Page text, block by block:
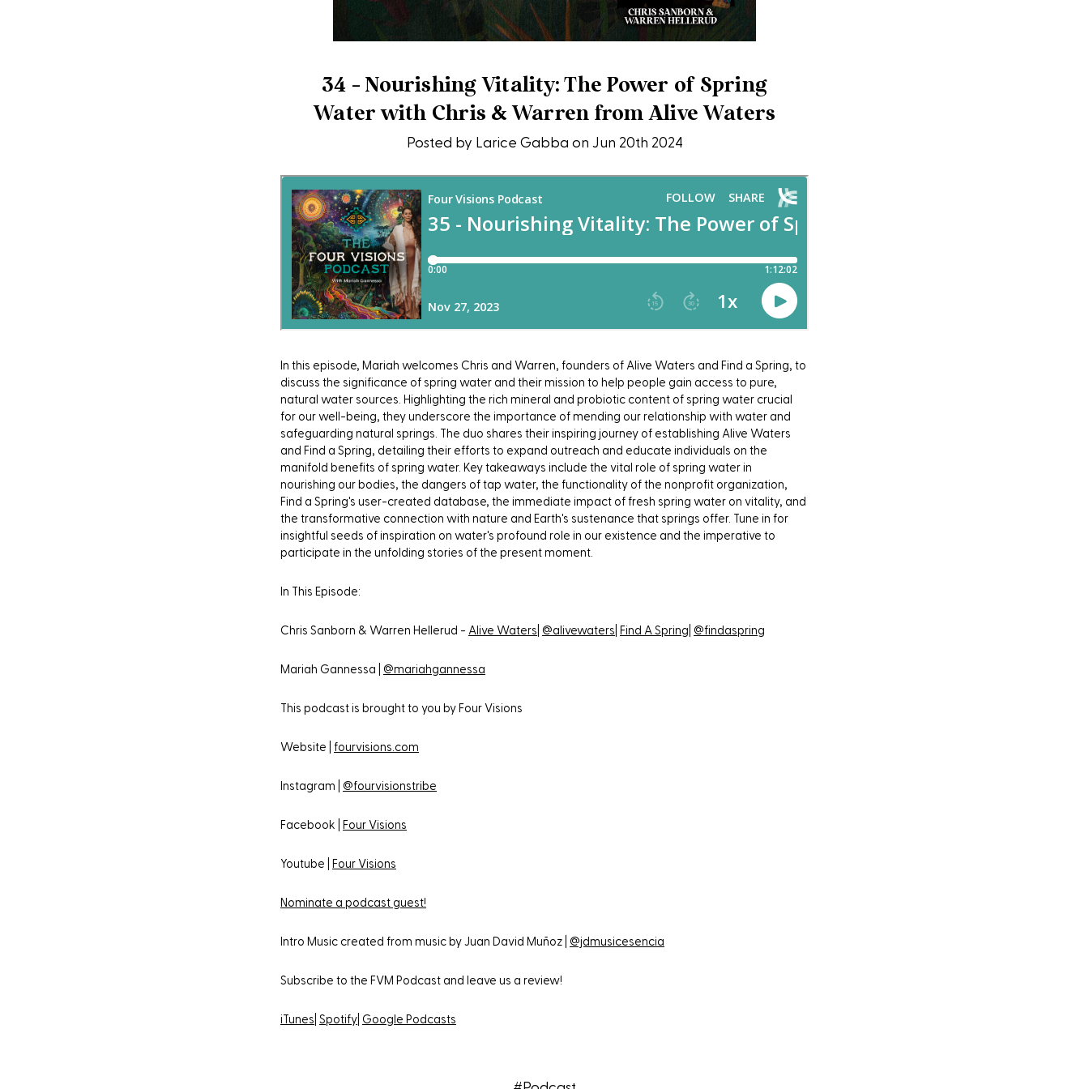
34 - Nourishing Vitality: The Power of Spring
Water with Chris & Warren from Alive Waters
Posted by Larice Gabba on Jun 20th 2024
In this episode, Mariah welcomes Chris and Warren, founders of Alive Waters and Find a Spring, to
discuss the significance of spring water and their mission to help people gain access to pure,
natural water sources. Highlighting the rich mineral and probiotic content of spring water crucial
for our well-being, they underscore the importance of mending our relationship with water and
safeguarding natural springs. The duo shares their inspiring journey of establishing Alive Waters
and Find a Spring, detailing their efforts to expand outreach and educate individuals on the
manifold benefits of spring water. Key takeaways include the vital role of spring water in
nourishing our bodies, the dangers of tap water, the functionality of the nonprofit organization,
Find a Spring's user-created database, the immediate impact of fresh spring water on vitality, and
the transformative connection with nature and Earth's sustenance that springs offer. Tune in for
insightful seeds of inspiration on water's profound role in our existence and the imperative to
participate in the unfolding stories of the present moment.
In This Episode:
Chris Sanborn & Warren Hellerud - Alive Waters @alivewaters Find A Spring @findaspring
Mariah Gannessa | @mariahgannessa
This podcast is brought to you by Four Visions
Website | fourvisions.com
Instagram | @fourvisionstribe
Facebook | Four Visions
Youtube | Four Visions
Nominate a podcast guest!
Intro Music created from music by Juan David Muñoz | @jdmusicesencia
Subscribe to the FVM Podcast and leave us a review!
iTunes Spotify Google Podcasts